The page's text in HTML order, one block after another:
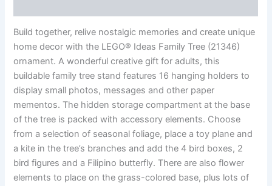
Build together, relive nostalgic memories and create unique
home decor with the LEGO® Ideas Family Tree (21346)
ornament. A wonderful creative gift for adults, this
buildable family tree stand features 16 hanging holders to
display small photos, messages and other paper
mementos. The hidden storage compartment at the base
of the tree is packed with accessory elements. Choose
from a selection of seasonal foliage, place a toy plane and
a kite in the tree’s branches and add the 4 bird boxes, 2
bird figures and a Filipino butterfly. There are also flower
elements to place on the grass-colored base, plus lots of